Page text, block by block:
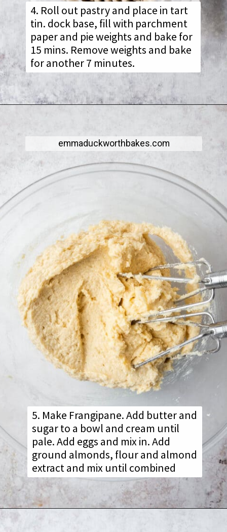
4. Roll out pastry and place in tart
tin. dock base, fill with parchment
paper and pie weights and bake for
15 mins. Remove weights and bake
for another 7 minutes.
5. Make Frangipane. Add butter and
sugar to a bowl and cream until
pale. Add eggs and mix in. Add
ground almonds, flour and almond
extract and mix until combined
emmaduckworthbakes.com